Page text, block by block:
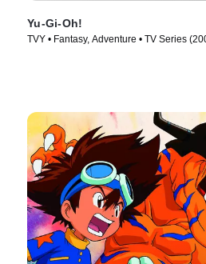
Yu-Gi-Oh!
TVY • Fantasy, Adventure • TV Series